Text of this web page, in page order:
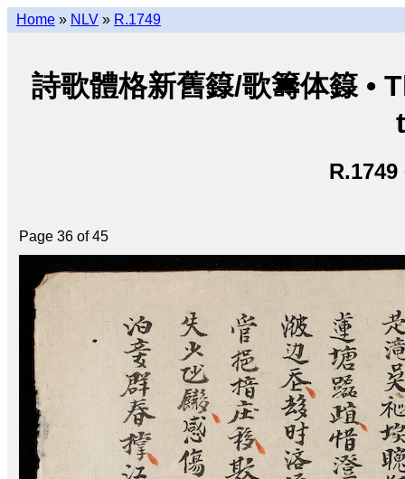
Home » NLV » R.1749
詩歌體格新舊籙/歌籌体籙
R.1749
Page 36 of 45